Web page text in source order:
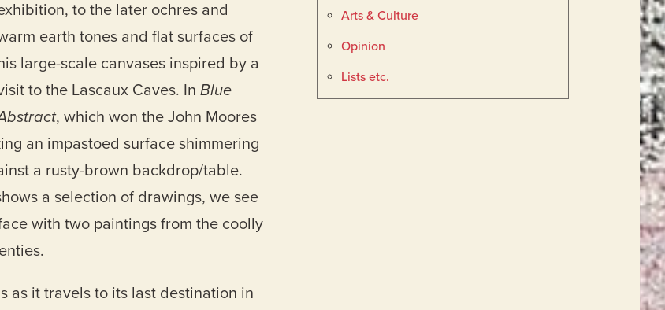
to the later ochres and
earth tones and flat surfaces of
large-scale canvases inspired by a
to the Lascaux Caves. In Blue
, which won the John Moores
an impastoed surface shimmering
a rusty-brown backdrop/table.
a selection of drawings, we see
with two paintings from the coolly
as it travels to its last destination in
Arts & Culture
Opinion
Lists etc.